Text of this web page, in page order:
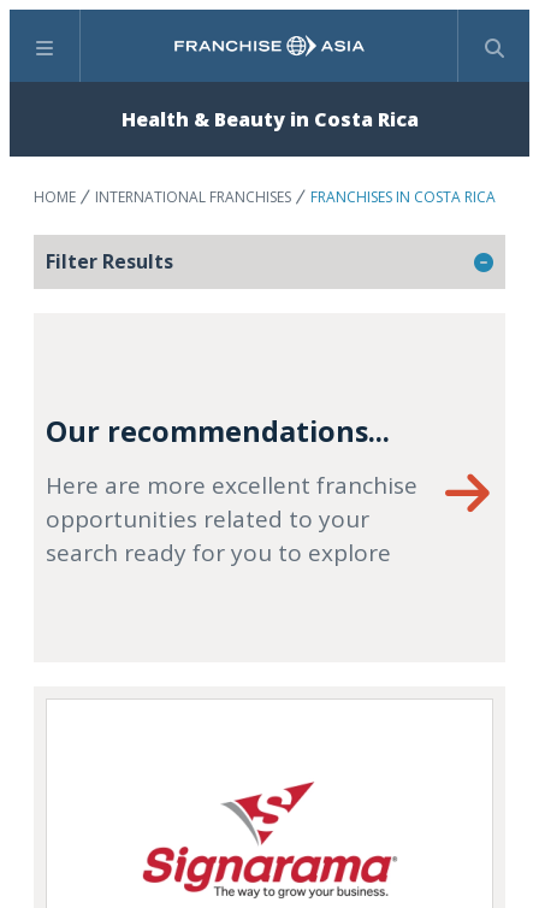
Menu Search
Health & Beauty in Costa Rica
HOME INTERNATIONAL FRANCHISES FRANCHISES IN COSTA RICA
Filter Results
Our recommendations...
Here are more excellent franchise
opportunities related to your
search ready for you to explore